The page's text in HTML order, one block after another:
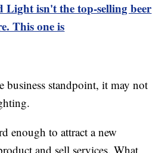
Light isn't the top-selling beer
This one is
business standpoint, it may not
enough to attract a new
and sell services. What